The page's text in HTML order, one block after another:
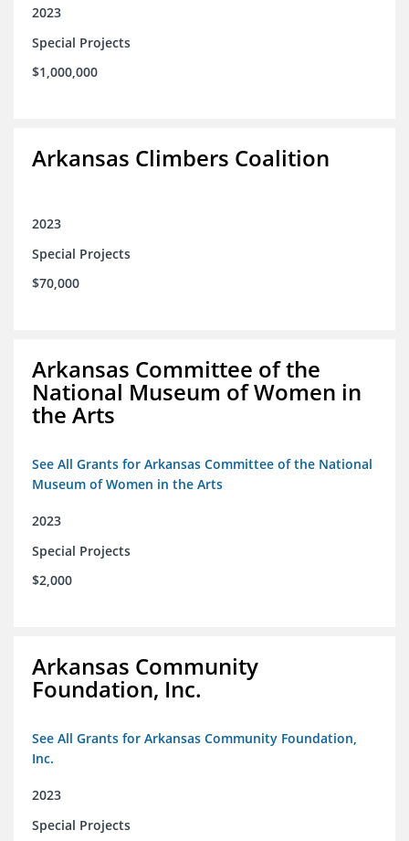
2023
Special Projects
$1,000,000
Arkansas Climbers Coalition
2023
Special Projects
$70,000
Arkansas Committee of the
National Museum of Women in
the Arts
See All Grants for Arkansas Committee of the National
Museum of Women in the Arts
2023
Special Projects
$2,000
Arkansas Community
Foundation, Inc.
See All Grants for Arkansas Community Foundation,
Inc.
2023
Special Projects